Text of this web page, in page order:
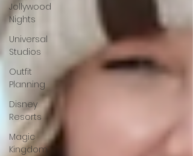
Jollywood
Nights
Universal
Studios
Outfit
Planning
Disney
Resorts
Magic
Kingdom